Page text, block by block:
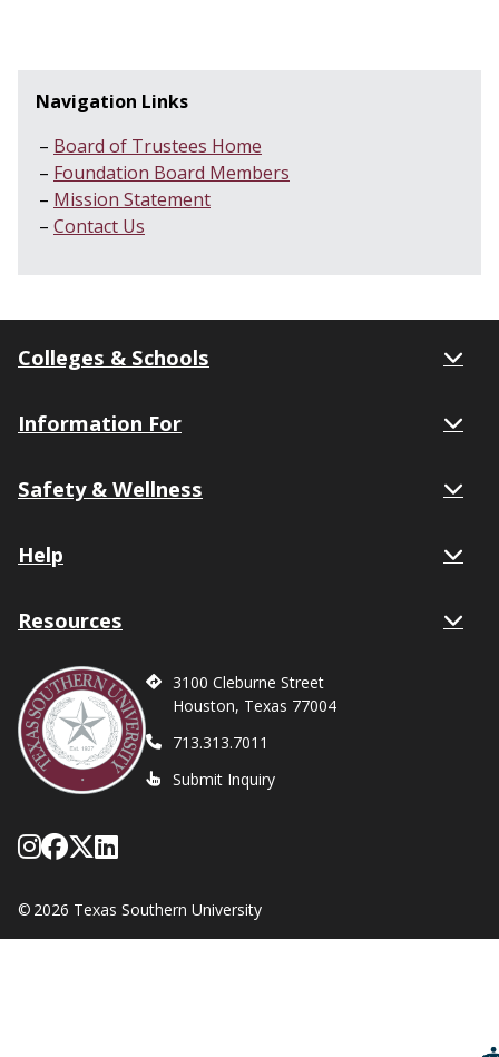
Navigation Links
Board of Trustees Home
Foundation Board Members
Mission Statement
Contact Us
Colleges & Schools
Information For
Safety & Wellness
Help
Resources
3100 Cleburne Street
Houston, Texas 77004
713.313.7011
Submit Inquiry
Follow Texas Southern on Instagram
Like Texas Southern University on
Follow Texas Southern on X
Network with Texas Southern
© 2026 Texas Southern University